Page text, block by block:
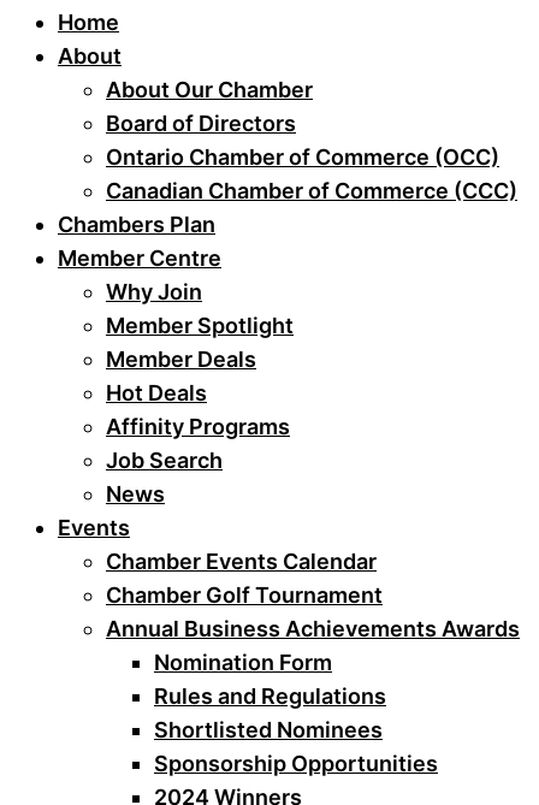
Home
About
About Our Chamber
Board of Directors
Ontario Chamber of Commerce (OCC)
Canadian Chamber of Commerce (CCC)
Chambers Plan
Member Centre
Why Join
Member Spotlight
Member Deals
Hot Deals
Affinity Programs
Job Search
News
Events
Chamber Events Calendar
Chamber Golf Tournament
Annual Business Achievements Awards
Nomination Form
Rules and Regulations
Shortlisted Nominees
Sponsorship Opportunities
2024 Winners